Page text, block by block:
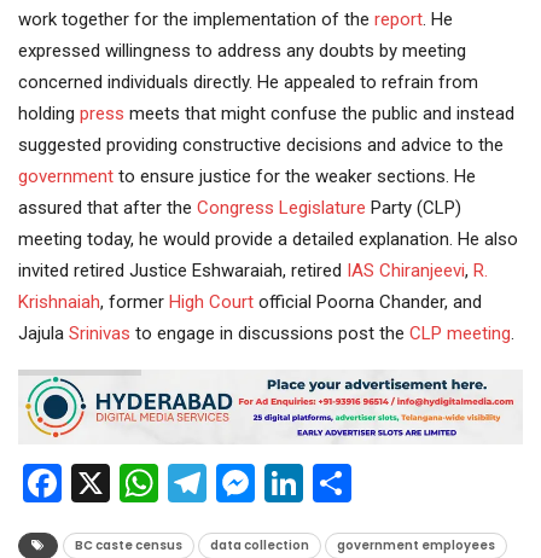
work together for the implementation of the report . He
expressed willingness to address any doubts by meeting
concerned individuals directly. He appealed to refrain from
holding press meets that might confuse the public and instead
suggested providing constructive decisions and advice to the
government to ensure justice for the weaker sections. He
assured that after the Congress Legislature Party (CLP)
meeting today, he would provide a detailed explanation. He also
invited retired Justice Eshwaraiah, retired IAS Chiranjeevi, R.
Krishnaiah, former High Court official Poorna Chander, and
Jajula Srinivas to engage in discussions post the CLP meeting
Facebook
X WhatsApp
Telegram
Messenger
LinkedIn
BC caste census data collection
government employees